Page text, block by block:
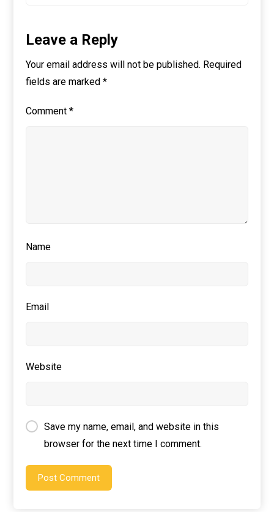
Leave a Reply
Your email address will not be published. Required
fields are marked*
Comment*
Name
Email
Website
Save my name, email, and website in this
browser for the next time I comment.
Post Comment